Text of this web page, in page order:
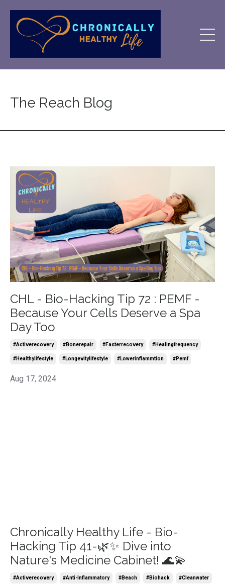
The Reach Blog
CHL - Bio-Hacking Tip 72 : PEMF -
Because Your Cells Deserve a Spa
Day Too
#activerecovery #bonerepair #fasterrecovery #healingfrequency
#healthylifestyle #longevitylifestyle #lowerinflammtion #pemf
Aug 17, 2024
Chronically Healthy Life - Bio-
Hacking Tip 41-🌿✨ Dive into
Nature's Medicine Cabinet! 🌊💫
#activerecovery #anti-Inflammatory #beach #biohack #cleanwater